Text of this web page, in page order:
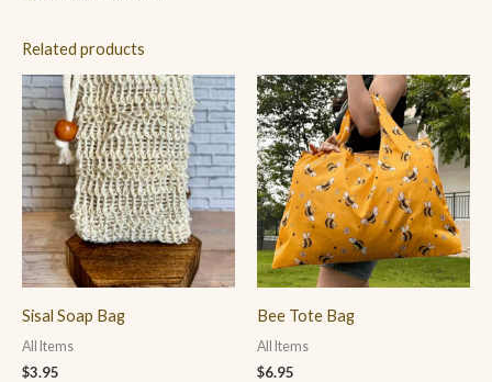
Related products
Sisal Soap Bag
All Items
$3.95
Bee Tote Bag
All Items
$6.95